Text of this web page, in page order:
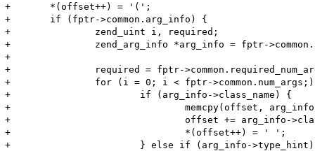
+	*(offset++) = '(';
+	if (fptr->common.arg_info) {
+		zend_uint i, required;
+		zend_arg_info *arg_info = fptr->common.arg_info;
+
+		required = fptr->common.required_num_args;
+		for (i = 0; i < fptr->common.num_args;) {
+			if (arg_info->class_name) {
+				memcpy(offset, arg_info->class_name, arg_info->class_name_len);
+				offset += arg_info->class_name_len;
+				*(offset++) = ' ';
+			} else if (arg_info->type_hint) {